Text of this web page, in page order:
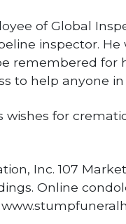
of Global
inspector. He
remembered for
to help anyone in
wishes for
Inc. 107
Online